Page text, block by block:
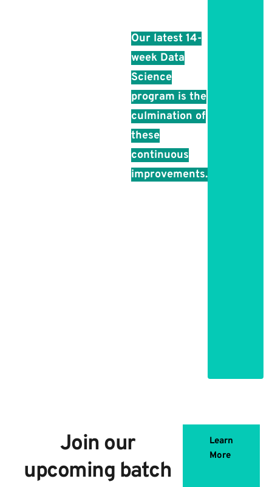
Our latest 14-
week Data
Science
program is the
culmination of
these
continuous
improvements.
Join our
upcoming batch
Learn
More